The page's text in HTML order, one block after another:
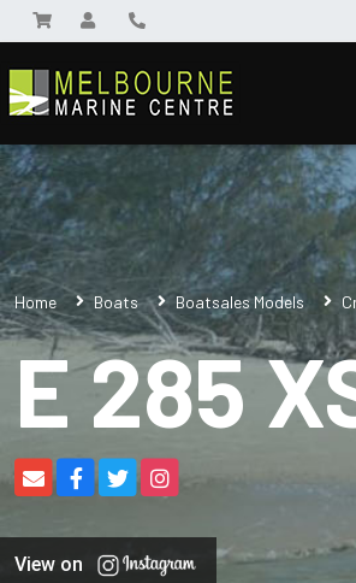
Home Boats Boatsales Models
E 285
View on